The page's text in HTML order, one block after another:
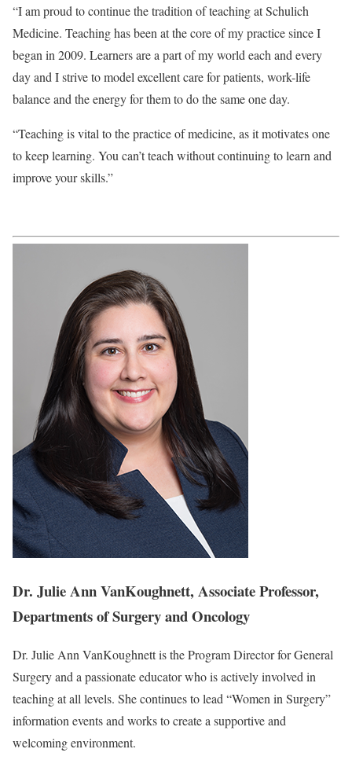
“I am proud to continue the tradition of teaching at Schulich
Medicine. Teaching has been at the core of my practice since I
began in 2009. Learners are a part of my world each and every
day and I strive to model excellent care for patients, work-life
balance and the energy for them to do the same one day.
“Teaching is vital to the practice of medicine, as it motivates one
to keep learning. You can’t teach without continuing to learn and
improve your skills.”
Dr. Julie Ann VanKoughnett, Associate Professor,
Departments of Surgery and Oncology
Dr. Julie Ann VanKoughnett is the Program Director for General
Surgery and a passionate educator who is actively involved in
teaching at all levels. She continues to lead “Women in Surgery”
information events and works to create a supportive and
welcoming environment.